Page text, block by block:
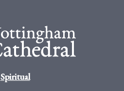
Spiritual